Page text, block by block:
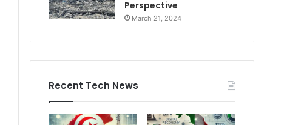
Perspective
March 21, 2024
Recent Tech News